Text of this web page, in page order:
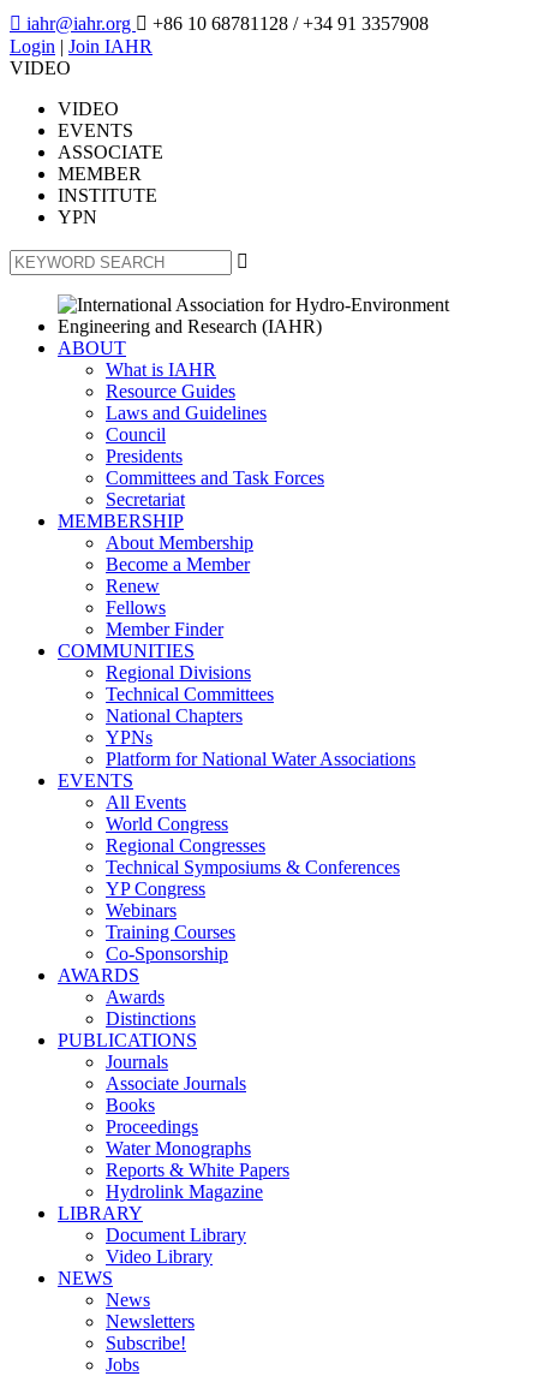
 iahr@iahr.org  +86 10 68781128 / +34 91 3357908
Login | Join IAHR
VIDEO
VIDEO
EVENTS
ASSOCIATE
MEMBER
INSTITUTE
YPN

ABOUT
What is IAHR
Resource Guides
Laws and Guidelines
Council
Presidents
Committees and Task Forces
Secretariat
MEMBERSHIP
About Membership
Become a Member
Renew
Fellows
Member Finder
COMMUNITIES
Regional Divisions
Technical Committees
National Chapters
YPNs
Platform for National Water Associations
EVENTS
All Events
World Congress
Regional Congresses
Technical Symposiums & Conferences
YP Congress
Webinars
Training Courses
Co-Sponsorship
AWARDS
Awards
Distinctions
PUBLICATIONS
Journals
Associate Journals
Books
Proceedings
Water Monographs
Reports & White Papers
Hydrolink Magazine
LIBRARY
Document Library
Video Library
NEWS
News
Newsletters
Subscribe!
Jobs